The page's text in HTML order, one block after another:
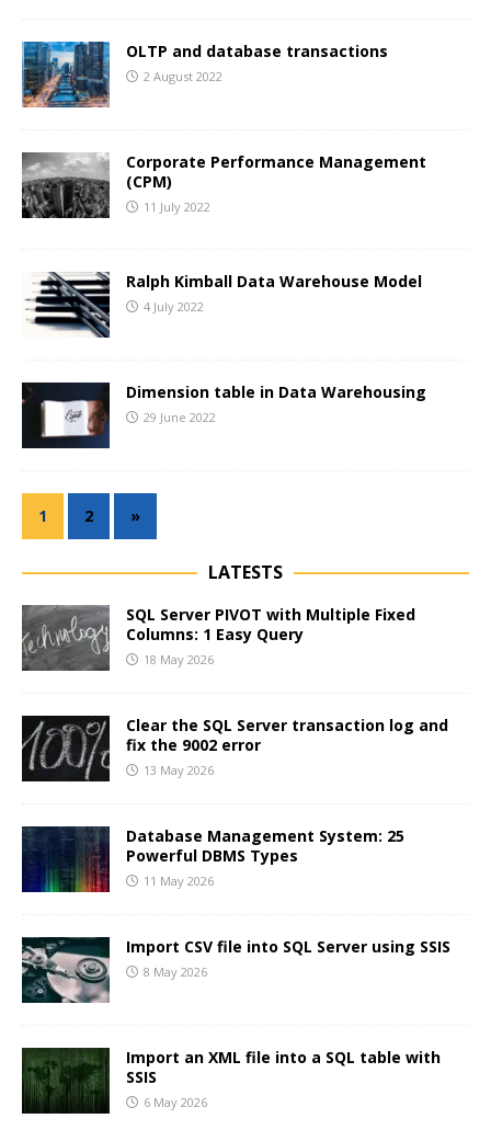
OLTP and database transactions
2 August 2022
Corporate Performance Management
(CPM)
11 July 2022
Ralph Kimball Data Warehouse Model
4 July 2022
Dimension table in Data Warehousing
29 June 2022
1 2 »
LATESTS
SQL Server PIVOT with Multiple Fixed
Columns: 1 Easy Query
18 May 2026
Clear the SQL Server transaction log and
fix the 9002 error
13 May 2026
Database Management System: 25
Powerful DBMS Types
11 May 2026
Import CSV file into SQL Server using SSIS
8 May 2026
Import an XML file into a SQL table with
SSIS
6 May 2026